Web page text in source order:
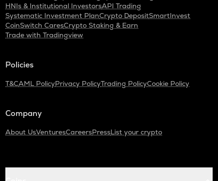
HNIs & Institutional InvestorsAPI Trading
Systematic Investment PlanCrypto DepositSmartInvest
CoinSwitch CaresCrypto Staking & Earn
Trade with Tradingview
Policies
T&CAML PolicyPrivacy PolicyTrading PolicyCookie Policy
Company
About UsVenturesCareersPressList your crypto